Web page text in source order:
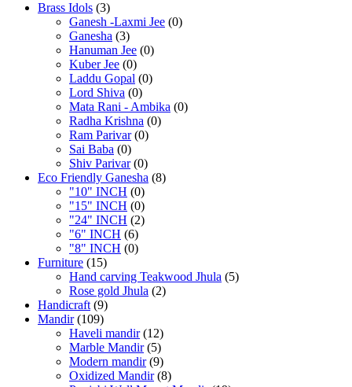
Brass Idols (3)
Ganesh -Laxmi Jee (0)
Ganesha (3)
Hanuman Jee (0)
Kuber Jee (0)
Laddu Gopal (0)
Lord Shiva (0)
Mata Rani - Ambika (0)
Radha Krishna (0)
Ram Parivar (0)
Sai Baba (0)
Shiv Parivar (0)
Eco Friendly Ganesha (8)
"10" INCH (0)
"15" INCH (0)
"24" INCH (2)
"6" INCH (6)
"8" INCH (0)
Furniture (15)
Hand carving Teakwood Jhula (5)
Rose gold Jhula (2)
Handicraft (9)
Mandir (109)
Haveli mandir (12)
Marble Mandir (5)
Modern mandir (9)
Oxidized Mandir (8)